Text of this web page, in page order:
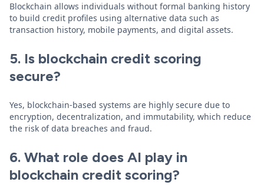
Blockchain allows individuals without formal banking history
to build credit profiles using alternative data such as
transaction history, mobile payments, and digital assets.
5. Is blockchain credit scoring
secure?
Yes, blockchain-based systems are highly secure due to
encryption, decentralization, and immutability, which reduce
the risk of data breaches and fraud.
6. What role does AI play in
blockchain credit scoring?